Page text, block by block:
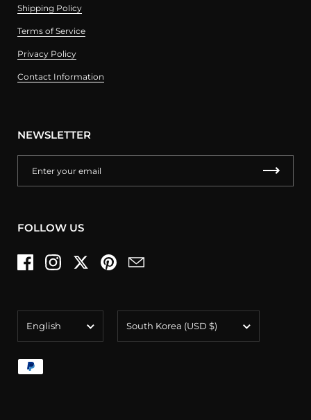
Shipping Policy
Terms of Service
Privacy Policy
Contact Information
NEWSLETTER
FOLLOW US
FacebookInstagramTwitterPinterestEmail
English South Korea (USD $)